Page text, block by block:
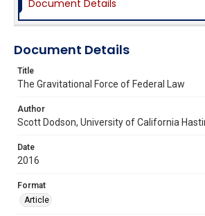
Document Details
Document Details
Title
The Gravitational Force of Federal Law
Author
Scott Dodson, University of California
Date
2016
Format
Article